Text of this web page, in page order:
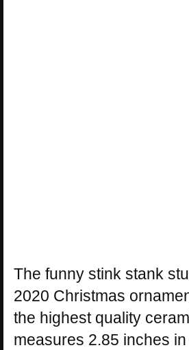
The funny stink stank
2020 Christmas
the highest quality
measures 2.85 inches